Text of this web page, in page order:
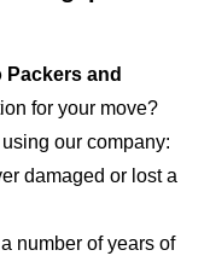
Packers and
for your move?
our company:
damaged or lost a
number of years of